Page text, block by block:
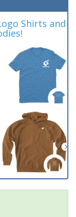
Shirts and